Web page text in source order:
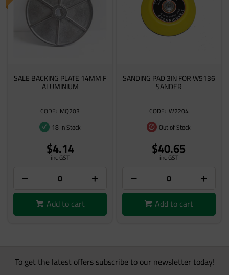
SALE BACKING PLATE 14MM F
ALUMINIUM
MQ203
18 In Stock
$4.14
inc GST
Add to cart
SANDING PAD 3IN FOR W5136
SANDER
W2204
Out of Stock
$40.65
inc GST
Add to cart
To get the latest offers subscribe to our newsletter today!